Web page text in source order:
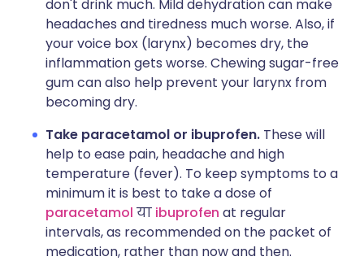
don't drink much. Mild dehydration can make
headaches and tiredness much worse. Also, if
your voice box (larynx) becomes dry, the
inflammation gets worse. Chewing sugar-free
gum can also help prevent your larynx from
becoming dry.
Take paracetamol or ibuprofen. These will
help to ease pain, headache and high
temperature (fever). To keep symptoms to a
minimum it is best to take a dose of
paracetamol या ibuprofen at regular
intervals, as recommended on the packet of
medication, rather than now and then.